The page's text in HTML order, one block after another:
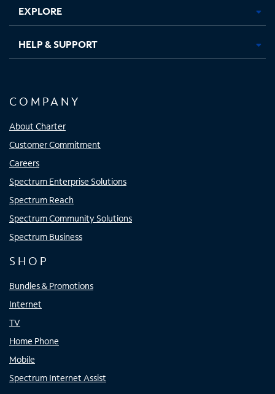
EXPLORE
HELP & SUPPORT
COMPANY
About Charter
Customer Commitment
Careers
Spectrum Enterprise Solutions
Spectrum Reach
Spectrum Community Solutions
Spectrum Business
SHOP
Bundles & Promotions
Internet
TV
Home Phone
Mobile
Spectrum Internet Assist